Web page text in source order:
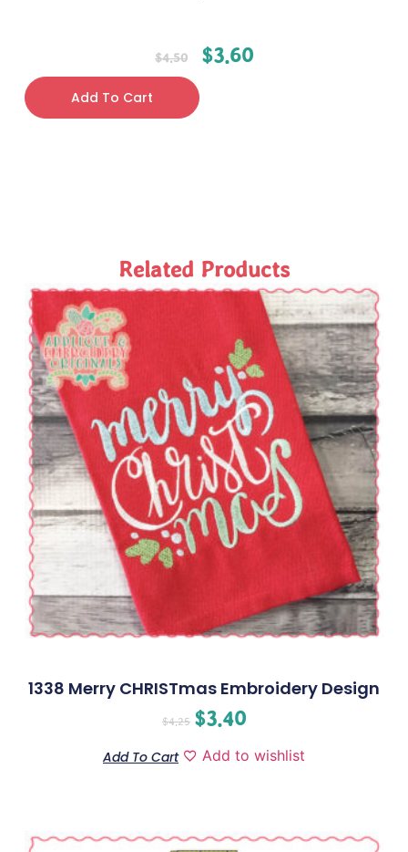
$4.50 $3.60
Add To Cart
Related Products
1338 Merry CHRISTmas Embroidery Design
$4.25 $3.40
Add To Cart Add to wishlist